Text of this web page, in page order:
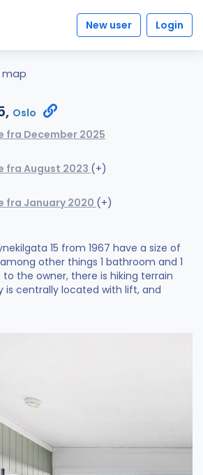
New user Login
map
Oslo
fra December 2025
fra August 2023 (+)
fra January 2020 (+)
15 from 1967 have a size of
other things 1 bathroom and 1
the owner, there is hiking terrain
is centrally located with lift, and